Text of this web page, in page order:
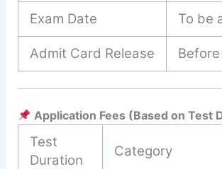
Exam Date To be
Admit Card Release
Application Fees (Based on Test
Test
Duration
Category